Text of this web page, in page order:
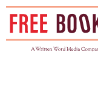
Skip
content